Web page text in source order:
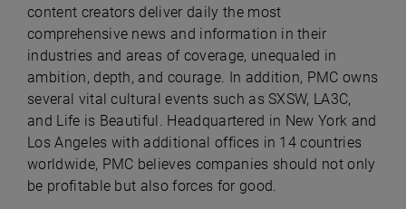
content creators deliver daily the most
comprehensive news and information in their
industries and areas of coverage, unequaled in
ambition, depth, and courage. In addition, PMC owns
several vital cultural events such as SXSW, LA3C,
and Life is Beautiful. Headquartered in New York and
Los Angeles with additional offices in 14 countries
worldwide, PMC believes companies should not only
be profitable but also forces for good.